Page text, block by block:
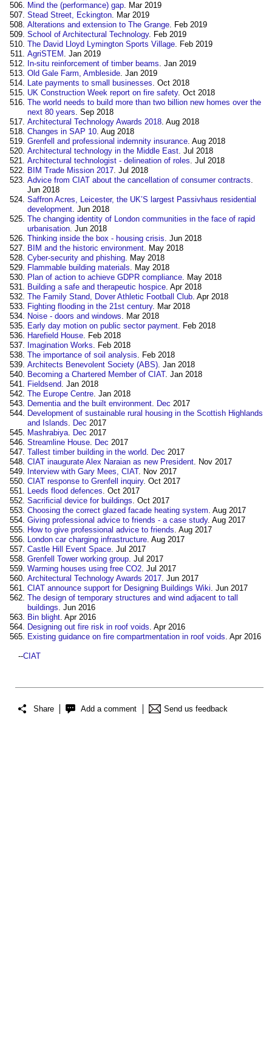
Mind the (performance) gap. Mar 2019
Stead Street, Eckington. Mar 2019
Alterations and extension to The Grange. Feb 2019
School of Architectural Technology. Feb 2019
The David Lloyd Lymington Sports Village. Feb 2019
AgriSTEM . Jan 2019
In-situ reinforcement of timber beams. Jan 2019
Old Gale Farm, Ambleside. Jan 2019
Late payments to small businesses. Oct 2018
UK Construction Week report on fire safety. Oct 2018
The world needs to build more than two billion new homes over the
next 80 years. Sep 2018
Architectural Technology Awards 2018. Aug 2018
Changes in SAP 10. Aug 2018
Grenfell and professional indemnity insurance. Aug 2018
Architectural technology in the Middle East. Jul 2018
Architectural technologist - delineation of roles. Jul 2018
BIM Trade Mission 2017. Jul 2018
Advice from CIAT about the cancellation of consumer contracts.
Jun 2018
Saffron Acres, Leicester, the UK’S largest Passivhaus residential
development. Jun 2018
The changing identity of London communities in the face of rapid
urbanisation. Jun 2018
Thinking inside the box - housing crisis. Jun 2018
BIM and the historic environment. May 2018
Cyber-security and phishing. May 2018
Flammable building materials. May 2018
Plan of action to achieve GDPR compliance. May 2018
Building a safe and therapeutic hospice. Apr 2018
The Family Stand, Dover Athletic Football Club. Apr 2018
Fighting flooding in the 21st century. Mar 2018
Noise - doors and windows. Mar 2018
Early day motion on public sector payment. Feb 2018
Harefield House. Feb 2018
Imagination Works. Feb 2018
The importance of soil analysis. Feb 2018
Architects Benevolent Society (ABS). Jan 2018
Becoming a Chartered Member of CIAT. Jan 2018
Fieldsend. Jan 2018
The Europe Centre. Jan 2018
Dementia and the built environment. Dec 2017
Development of sustainable rural housing in the Scottish Highlands
and Islands. Dec 2017
Mashrabiya. Dec 2017
Streamline House. Dec 2017
Tallest timber building in the world. Dec 2017
CIAT inaugurate Alex Naraian as new President. Nov 2017
Interview with Gary Mees, CIAT. Nov 2017
CIAT response to Grenfell inquiry. Oct 2017
Leeds flood defences. Oct 2017
Sacrificial device for buildings. Oct 2017
Choosing the correct glazed facade heating system. Aug 2017
Giving professional advice to friends - a case study. Aug 2017
How to give professional advice to friends. Aug 2017
London car charging infrastructure. Aug 2017
Castle Hill Event Space. Jul 2017
Grenfell Tower working group. Jul 2017
Warming houses using free CO2. Jul 2017
Architectural Technology Awards 2017. Jun 2017
CIAT announce support for Designing Buildings Wiki. Jun 2017
The design of temporary structures and wind adjacent to tall
buildings. Jun 2016
Bin blight. Apr 2016
Designing out fire risk in roof voids. Apr 2016
Existing guidance on fire compartmentation in roof voids. Apr 2016
--CIAT
Share Add a comment Send us feedback